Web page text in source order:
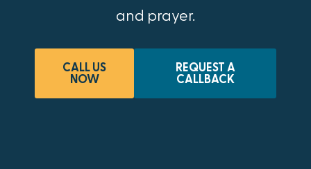
and prayer.
CALL US
NOW
REQUEST A
CALLBACK